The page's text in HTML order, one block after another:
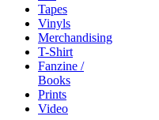
Tapes
Vinyls
Merchandising
T-Shirt
Fanzine /
Books
Prints
Video